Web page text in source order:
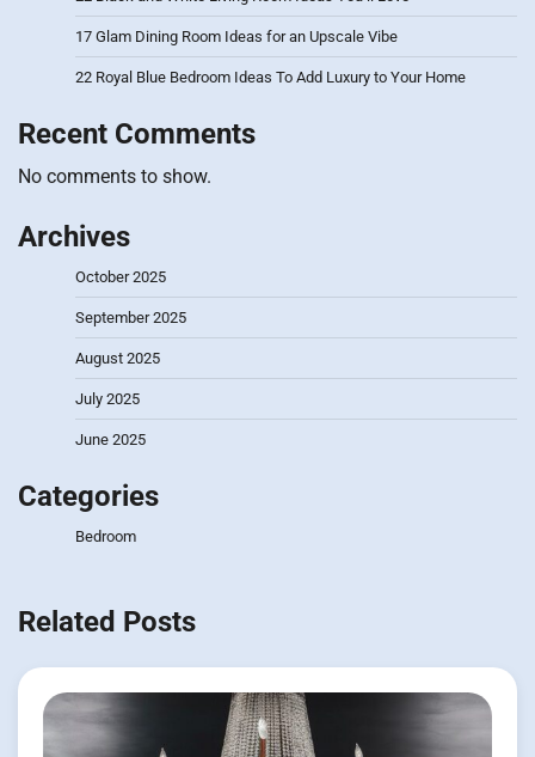
17 Glam Dining Room Ideas for an Upscale Vibe
22 Royal Blue Bedroom Ideas To Add Luxury to Your Home
Recent Comments
No comments to show.
Archives
October 2025
September 2025
August 2025
July 2025
June 2025
Categories
Bedroom
Related Posts